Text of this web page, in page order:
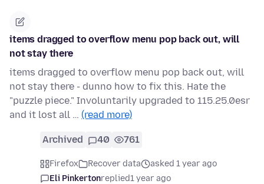
items dragged to overflow menu pop back out, will
not stay there
items dragged to overflow menu pop back out, will
not stay there - dunno how to fix this. Hate the
"puzzle piece." Involuntarily upgraded to 115.25.0esr
and it lost all … (read more)
Archived 40 761
Firefox Recover data
asked 1 year ago
Eli Pinkertonreplied1 year ago